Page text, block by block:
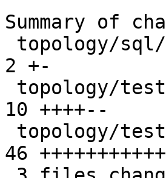
Summary of
2 +-
10 ++++--
46